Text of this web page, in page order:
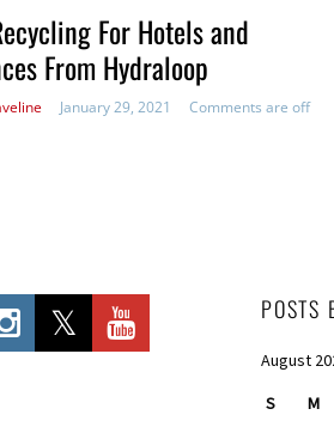
For Hotels and
From Hydraloop
January 29, 2021 Comments are off
POSTS
August
S M